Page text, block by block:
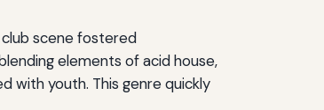
scene fostered
elements of acid house,
with youth. This genre quickly